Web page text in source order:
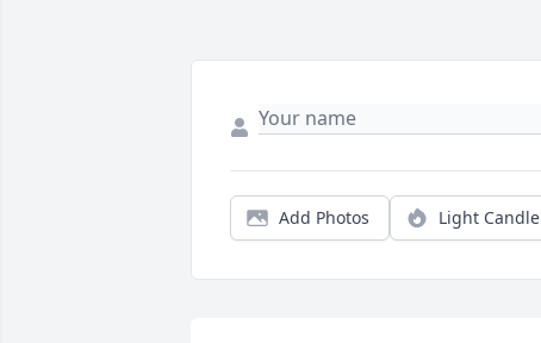
Add Photos Light Candle